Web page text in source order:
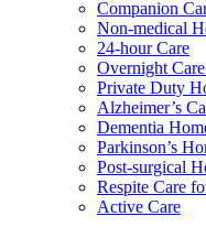
Companion
Non-medical
24-hour Care
Overnight
Private Duty
Alzheimer’s
Dementia
Parkinson’s
Post-surgical
Respite Care
Active Care